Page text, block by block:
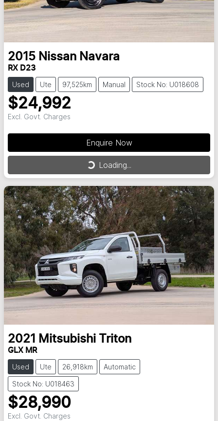
2015 Nissan Navara
RX D23
Used Ute 97,525km Manual Stock No: U018608
$24,992
Excl. Govt. Charges
Enquire Now
Loading... Loading...
2021 Mitsubishi Triton
GLX MR
Used Ute 26,918km Automatic
Stock No: U018463
$28,990
Excl. Govt. Charges